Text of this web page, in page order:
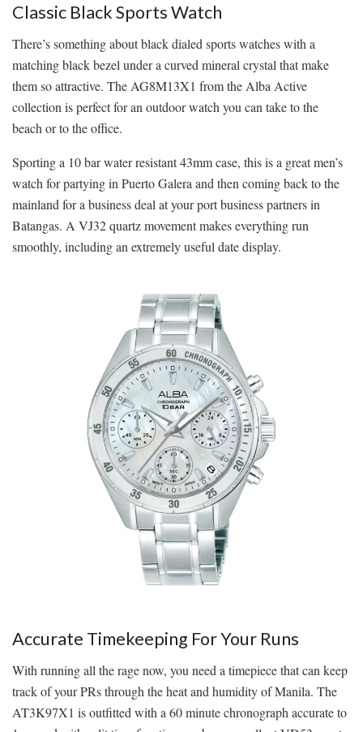
Classic Black Sports Watch
There’s something about black dialed sports watches with a
matching black bezel under a curved mineral crystal that make
them so attractive. The AG8M13X1 from the Alba Active
collection is perfect for an outdoor watch you can take to the
beach or to the office.
Sporting a 10 bar water resistant 43mm case, this is a great men’s
watch for partying in Puerto Galera and then coming back to the
mainland for a business deal at your port business partners in
Batangas. A VJ32 quartz movement makes everything run
smoothly, including an extremely useful date display.
Accurate Timekeeping For Your Runs
With running all the rage now, you need a timepiece that can keep
track of your PRs through the heat and humidity of Manila. The
AT3K97X1 is outfitted with a 60 minute chronograph accurate to